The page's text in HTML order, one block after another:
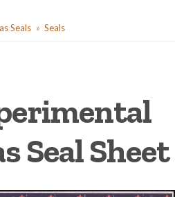
Seals Seals
Seal Sheet